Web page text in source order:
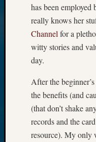
has been
really knows her
Channelfor a
witty stories and
day.
After the
the benefits (and
(that don’t shake
records and the
resource). My only